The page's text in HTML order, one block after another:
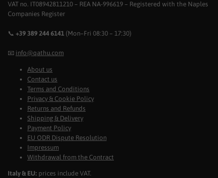
VAT no. IT08942811210 – REA NA-996619 – Registered with the Naples
Companies Register
📞 +39 389 244 6141 (Mon–Fri 08:30 – 17:30)
📧 info@qathu.com
About us
Contact us
Terms and Conditions
Privacy & Cookie Policy
Returns and Refunds
Shipping & Delivery
Payment Policy
EU ODR Dispute Resolution
Impressum
Withdrawal from the Contract
Italy & EU: prices include VAT.